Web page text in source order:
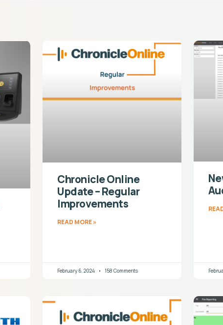
Chronicle Online
Update – Regular
Improvements
READ MORE »
February 6, 2024 158 Comments